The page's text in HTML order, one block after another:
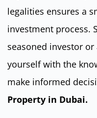
legalities ensures a
investment process.
seasoned investor
yourself with the
make informed
Property in Dubai.